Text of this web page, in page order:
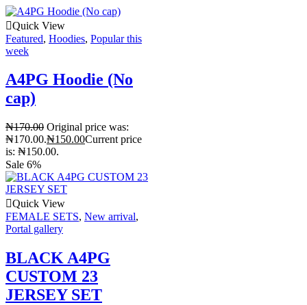
Quick View
Featured, Hoodies, Popular this
week
A4PG Hoodie (No
cap)
₦170.00 Original price was:
₦170.00.₦150.00Current price
is: ₦150.00.
Sale 6%
Quick View
FEMALE SETS, New arrival,
Portal gallery
BLACK A4PG
CUSTOM 23
JERSEY SET